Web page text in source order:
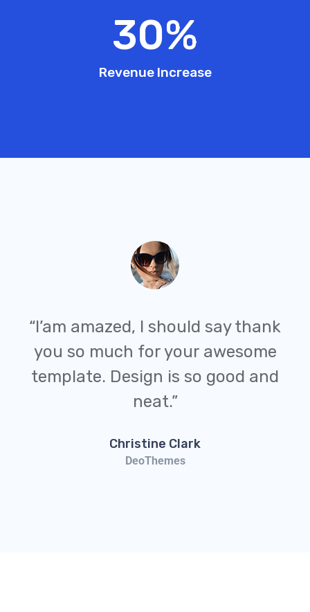
Revenue Increase
30%
“I’am amazed, I should say thank
you so much for your awesome
template. Design is so good and
neat.”
Christine Clark
DeoThemes